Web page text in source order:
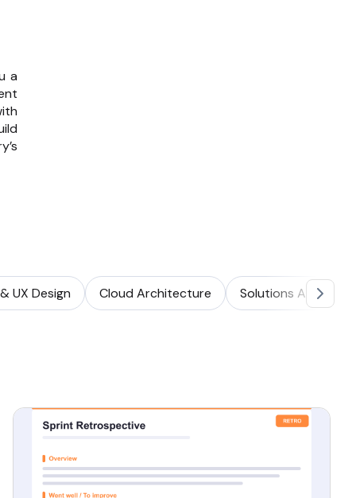
a
UX Design Cloud Architecture Solutions